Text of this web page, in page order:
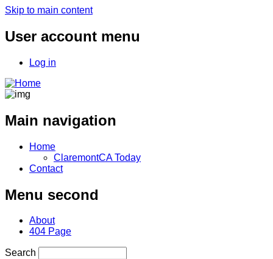
Skip to main content
User account menu
Log in
Main navigation
Home
ClaremontCA Today
Contact
Menu second
About
404 Page
Search